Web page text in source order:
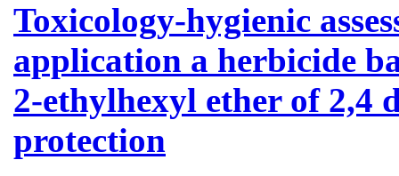
Toxicology-hygienic
application a herbicide
2-ethylhexyl ether of 2,4
protection